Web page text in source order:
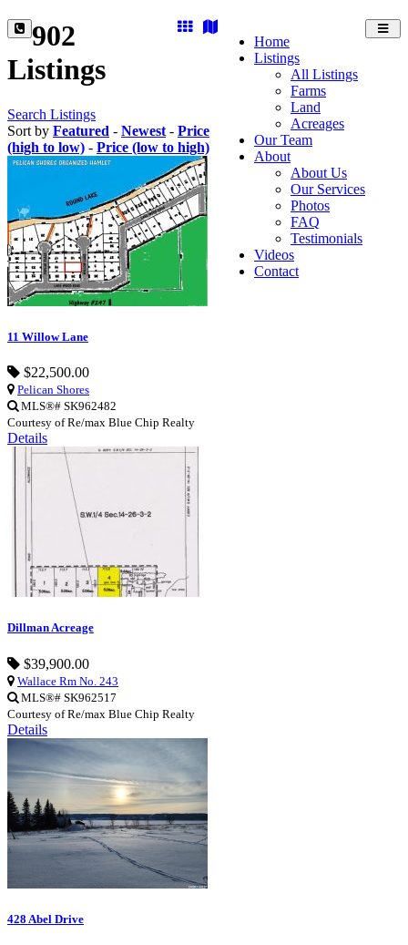
Home
Listings
All Listings
Farms
Land
Acreages
Our Team
About
About Us
Our Services
Photos
FAQ
Testimonials
Videos
Contact
902
Listings
Search Listings
Sort by Featured - Newest - Price
(high to low) - Price (low to high)
11 Willow Lane
$22,500.00
Pelican Shores
MLS®# SK962482
Courtesy of Re/max Blue Chip Realty
Details
Dillman Acreage
$39,900.00
Wallace Rm No. 243
MLS®# SK962517
Courtesy of Re/max Blue Chip Realty
Details
428 Abel Drive